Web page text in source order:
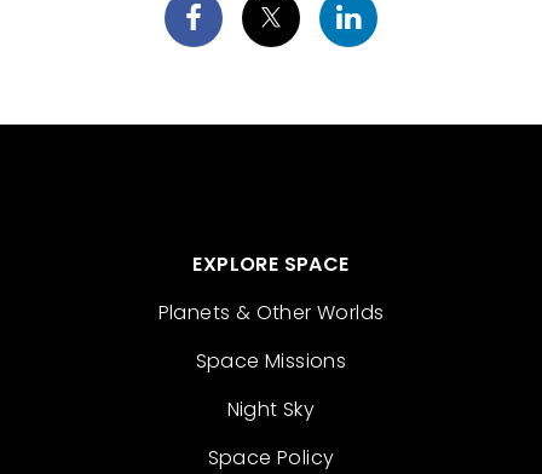
EXPLORE SPACE
Planets & Other Worlds
Space Missions
Night Sky
Space Policy